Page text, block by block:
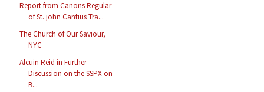
Report from Canons Regular
of St. john Cantius Tra...
The Church of Our Saviour,
NYC
Alcuin Reid in Further
Discussion on the SSPX on
B...